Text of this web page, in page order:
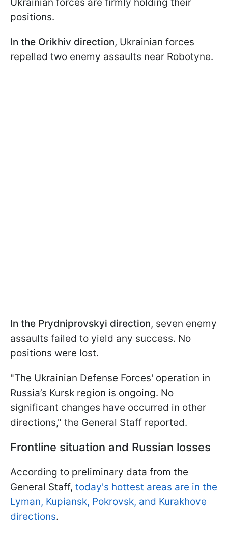
positions.
In the Orikhiv direction, Ukrainian forces
repelled two enemy assaults near Robotyne.
In the Prydniprovskyi direction, seven enemy
assaults failed to yield any success. No
positions were lost.
"The Ukrainian Defense Forces' operation in
Russia’s Kursk region is ongoing. No
significant changes have occurred in other
directions," the General Staff reported.
Frontline situation and Russian losses
According to preliminary data from the
General Staff, today's hottest areas are in the
Lyman, Kupiansk, Pokrovsk, and Kurakhove
directions.